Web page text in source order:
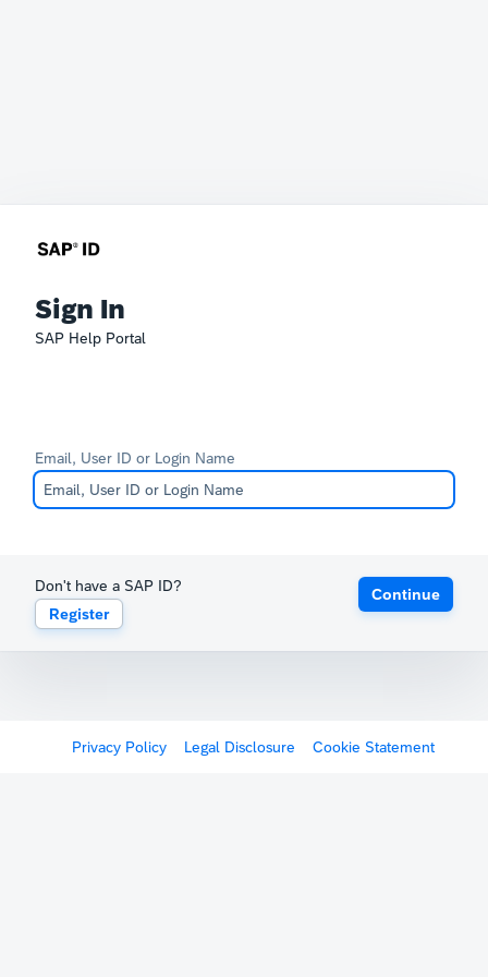
Sign In
SAP Help Portal
Email, User ID or Login Name
Don't have a SAP ID?
Register
Continue
Privacy Policy Legal Disclosure Cookie Statement